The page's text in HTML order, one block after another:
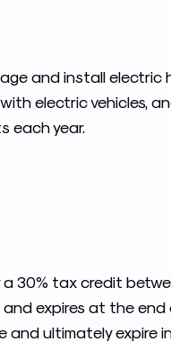
and install electric
electric vehicles,
each year.
a 30% tax credit
expires at the
ultimately expire